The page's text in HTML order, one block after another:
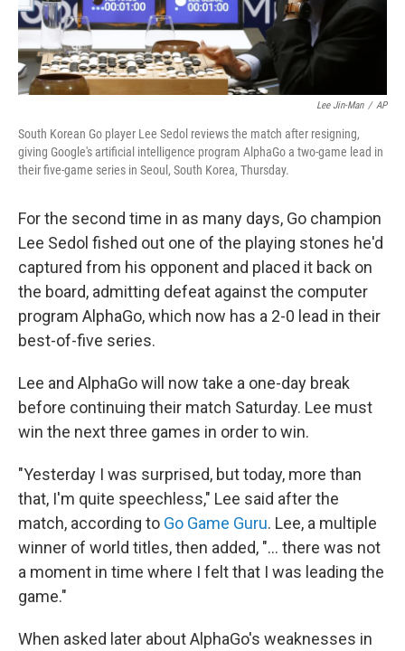
Lee Jin-Man / AP
South Korean Go player Lee Sedol reviews the match after resigning,
giving Google's artificial intelligence program AlphaGo a two-game lead in
their five-game series in Seoul, South Korea, Thursday.
For the second time in as many days, Go champion
Lee Sedol fished out one of the playing stones he'd
captured from his opponent and placed it back on
the board, admitting defeat against the computer
program AlphaGo, which now has a 2-0 lead in their
best-of-five series.
Lee and AlphaGo will now take a one-day break
before continuing their match Saturday. Lee must
win the next three games in order to win.
"Yesterday I was surprised, but today, more than
that, I'm quite speechless," Lee said after the
match, according to Go Game Guru. Lee, a multiple
winner of world titles, then added, "... there was not
a moment in time where I felt that I was leading the
game."
When asked later about AlphaGo's weaknesses in